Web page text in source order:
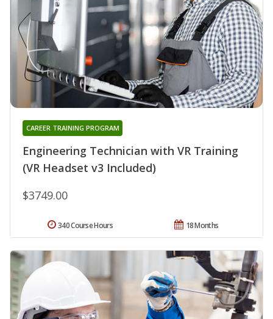
Engineering Technician with VR Training
(VR Headset v3 Included)
CAREER TRAINING PROGRAM
$3749.00
18 Months
340 Course Hours